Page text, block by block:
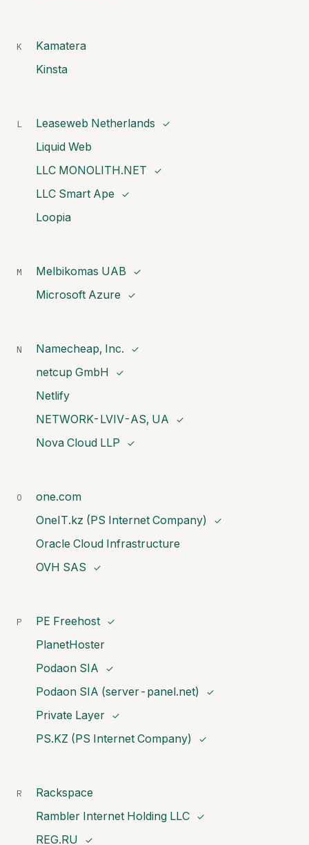
K
Kamatera
Kinsta
L Leaseweb Netherlands ✓
Liquid Web
LLC MONOLITH.NET
✓
LLC Smart Ape ✓
Loopia
M Melbikomas UAB ✓
Microsoft Azure ✓
N Namecheap, Inc. ✓
netcup GmbH ✓
Netlify
NETWORK-LVIV-AS, UA
✓
Nova Cloud LLP ✓
O
one.com
OneIT.kz (PS Internet Company)
✓
Oracle Cloud Infrastructure
OVH SAS
✓
P PE Freehost ✓
PlanetHoster
Podaon SIA
✓
Podaon SIA (server-panel.net) ✓
Private Layer ✓
PS.KZ (PS Internet Company) ✓
R
Rackspace
Rambler Internet Holding LLC
✓
REG.RU ✓